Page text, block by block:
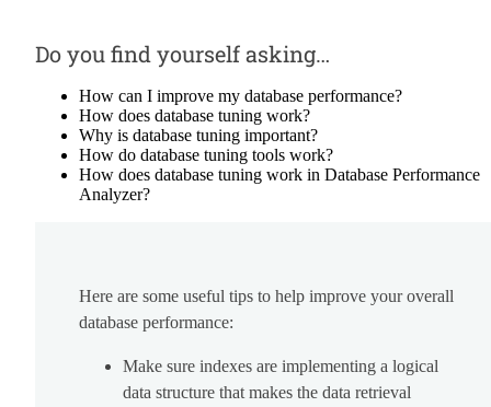
Do you find yourself asking…
How can I improve my database performance?
How does database tuning work?
Why is database tuning important?
How do database tuning tools work?
How does database tuning work in Database Performance
Analyzer?
Here are some useful tips to help improve your overall
database performance:
Make sure indexes are implementing a logical
data structure that makes the data retrieval